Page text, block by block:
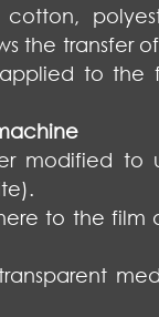
the transfer
to the
modified to
to the film
transparent